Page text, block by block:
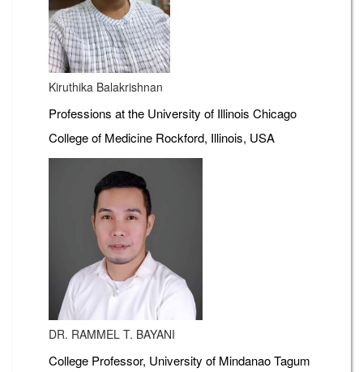
Kiruthika Balakrishnan
Professions at the University of Illinois Chicago
College of Medicine Rockford, Illinois, USA
DR. RAMMEL T. BAYANI
College Professor, University of Mindanao Tagum